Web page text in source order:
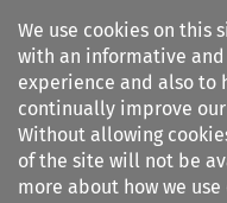
We use cookies on this
with an informative and
experience and also to
continually improve
Without allowing
of the site will not be
more about how we